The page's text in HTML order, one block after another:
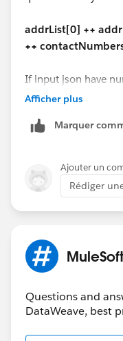
"addline1":
"city": "Reston",
"state": "VA",
}
]
})
}
(payload - 'address'
addrList[0] ++
contactNumbers[1]
Mule 3 too.
Hope this helps!
addrList[0] ++
++
If input json have
dynamic address
"address": [{
"addline1": "1 office
"addline2": "2
"city": "Vegas",
"state": "CA",
},
{
"addline1": "1 home
"addline2": "2 home
Afficher plus
Marquer
Ajouter un
Rédiger
Questions and
DataWeave, best